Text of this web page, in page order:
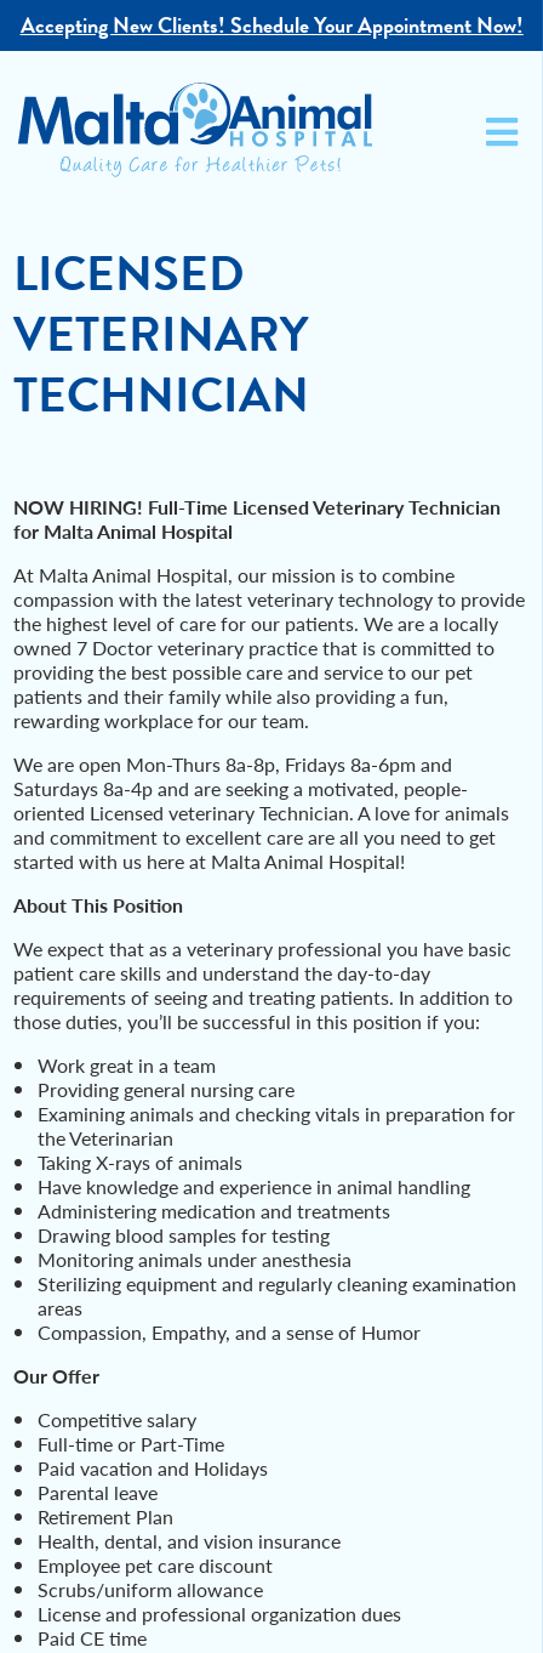
Accepting New Clients!Schedule Your Appointment Now!
LICENSED
VETERINARY
TECHNICIAN
NOW HIRING! Full-Time Licensed Veterinary Technician
for Malta Animal Hospital
At Malta Animal Hospital, our mission is to combine
compassion with the latest veterinary technology to provide
the highest level of care for our patients. We are a locally
owned 7 Doctor veterinary practice that is committed to
providing the best possible care and service to our pet
patients and their family while also providing a fun,
rewarding workplace for our team.
We are open Mon-Thurs 8a-8p, Fridays 8a-6pm and
Saturdays 8a-4p and are seeking a motivated, people-
oriented Licensed veterinary Technician. A love for animals
and commitment to excellent care are all you need to get
started with us here at Malta Animal Hospital!
About This Position
We expect that as a veterinary professional you have basic
patient care skills and understand the day-to-day
requirements of seeing and treating patients. In addition to
those duties, you’ll be successful in this position if you:
Work great in a team
Providing general nursing care
Examining animals and checking vitals in preparation for
the Veterinarian
Taking X-rays of animals
Have knowledge and experience in animal handling
Administering medication and treatments
Drawing blood samples for testing
Monitoring animals under anesthesia
Sterilizing equipment and regularly cleaning examination
areas
Compassion, Empathy, and a sense of Humor
Our Offer
Competitive salary
Full-time or Part-Time
Paid vacation and Holidays
Parental leave
Retirement Plan
Health, dental, and vision insurance
Employee pet care discount
Scrubs/uniform allowance
License and professional organization dues
Paid CE time